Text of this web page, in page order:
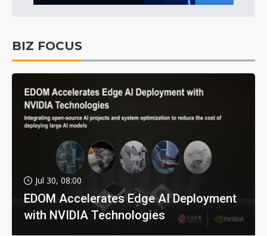
BIZ FOCUS
Jul 30, 08:00
EDOM Accelerates Edge AI Deployment
with NVIDIA Technologies